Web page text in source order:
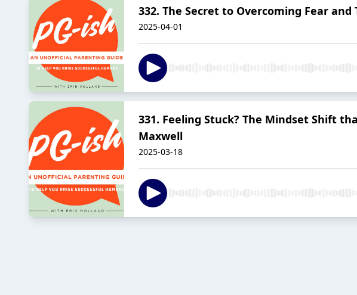
332. The Secret to Overcoming Fear
2025-04-01
331. Feeling Stuck? The Mindset Shift
Maxwell
2025-03-18